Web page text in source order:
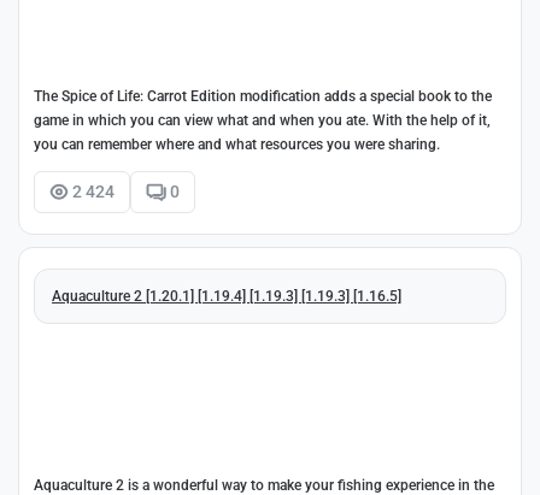
The Spice of Life: Carrot Edition modification adds a special book to the
game in which you can view what and when you ate. With the help of it,
you can remember where and what resources you were sharing.
2 424 0
Aquaculture 2 [1.20.1] [1.19.4] [1.19.3] [1.19.3] [1.16.5]
Aquaculture 2 is a wonderful way to make your fishing experience in the